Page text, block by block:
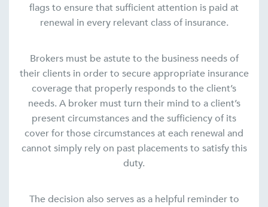
flags to ensure that sufficient attention is paid at
renewal in every relevant class of insurance.
Brokers must be astute to the business needs of
their clients in order to secure appropriate insurance
coverage that properly responds to the client’s
needs. A broker must turn their mind to a client’s
present circumstances and the sufficiency of its
cover for those circumstances at each renewal and
cannot simply rely on past placements to satisfy this
duty.
The decision also serves as a helpful reminder to